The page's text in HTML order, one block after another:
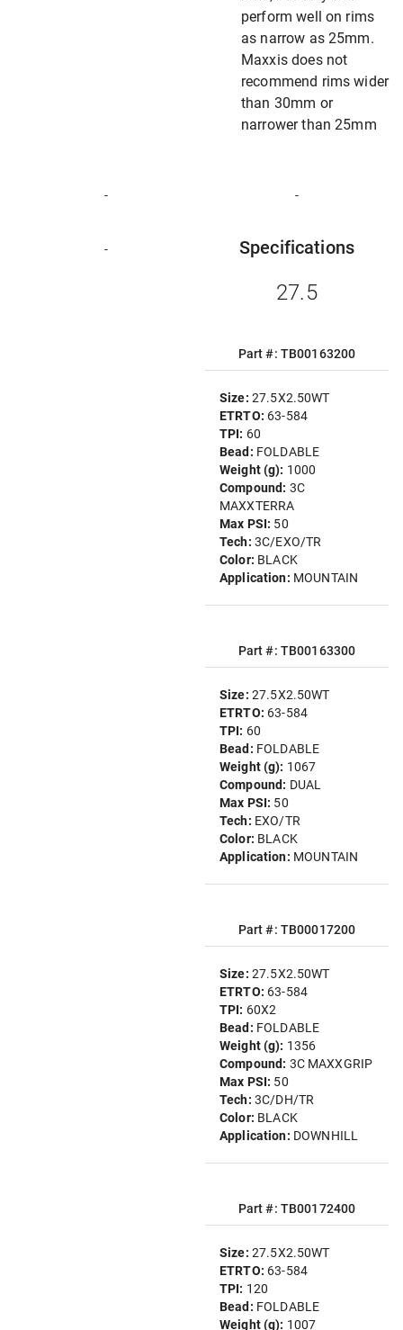
perform well on rims
as narrow as 25mm.
Maxxis does not
recommend rims wider
than 30mm or
narrower than 25mm
- -
- Specifications
27.5
Part #: TB00163200
Size: 27.5X2.50WT
ETRTO: 63-584
TPI: 60
Bead: FOLDABLE
Weight (g): 1000
Compound: 3C
MAXXTERRA
Max PSI: 50
Tech: 3C/EXO/TR
Color: BLACK
Application: MOUNTAIN
Part #: TB00163300
Size: 27.5X2.50WT
ETRTO: 63-584
TPI: 60
Bead: FOLDABLE
Weight (g): 1067
Compound: DUAL
Max PSI: 50
Tech: EXO/TR
Color: BLACK
Application: MOUNTAIN
Part #: TB00017200
Size: 27.5X2.50WT
ETRTO: 63-584
TPI: 60X2
Bead: FOLDABLE
Weight (g): 1356
Compound: 3C MAXXGRIP
Max PSI: 50
Tech: 3C/DH/TR
Color: BLACK
Application: DOWNHILL
Part #: TB00172400
Size: 27.5X2.50WT
ETRTO: 63-584
TPI: 120
Bead: FOLDABLE
Weight (g): 1007